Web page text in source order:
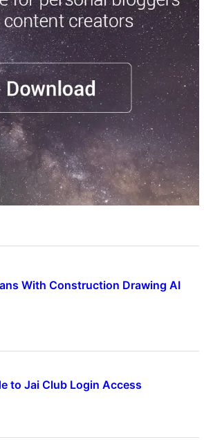
With Construction Drawing AI
to Jai Club Login Access